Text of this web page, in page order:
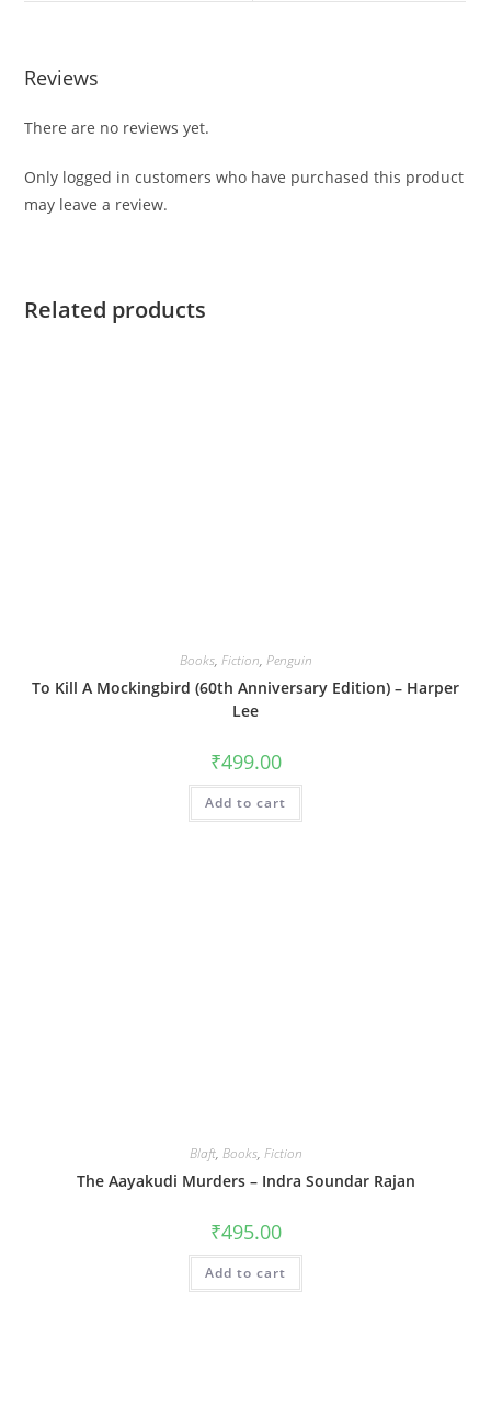
Reviews
There are no reviews yet.
Only logged in customers who have purchased this product
may leave a review.
Related products
Books, Fiction, Penguin
To Kill A Mockingbird (60th Anniversary Edition) – Harper
Lee
₹499.00
Add to cart
Blaft, Books, Fiction
The Aayakudi Murders – Indra Soundar Rajan
₹495.00
Add to cart